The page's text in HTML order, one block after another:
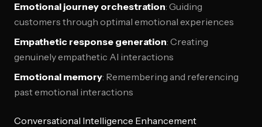
Emotional journey orchestration: Guiding
customers through optimal emotional experiences
Empathetic response generation: Creating
genuinely empathetic AI interactions
Emotional memory: Remembering and referencing
past emotional interactions
Conversational Intelligence Enhancement